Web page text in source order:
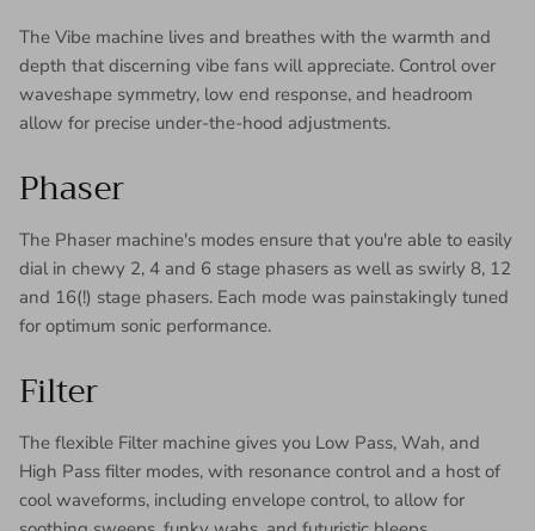
The Vibe machine lives and breathes with the warmth and
depth that discerning vibe fans will appreciate. Control over
waveshape symmetry, low end response, and headroom
allow for precise under-the-hood adjustments.
Phaser
The Phaser machine's modes ensure that you're able to easily
dial in chewy 2, 4 and 6 stage phasers as well as swirly 8, 12
and 16(!) stage phasers. Each mode was painstakingly tuned
for optimum sonic performance.
Filter
The flexible Filter machine gives you Low Pass, Wah, and
High Pass filter modes, with resonance control and a host of
cool waveforms, including envelope control, to allow for